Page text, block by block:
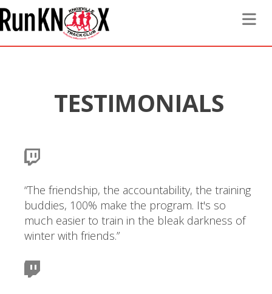
Toggle
TESTIMONIALS
“The friendship, the accountability, the training
buddies, 100% make the program. It's so
much easier to train in the bleak darkness of
winter with friends.”